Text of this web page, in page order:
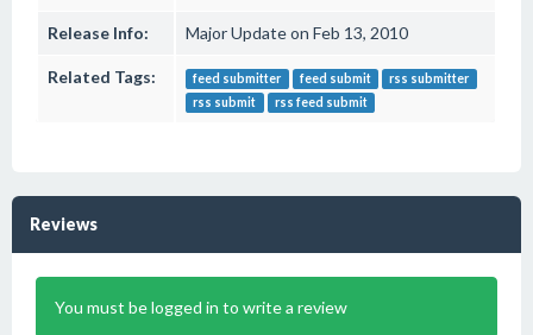
Release Info: Major Update on Feb 13, 2010
Related Tags: feed submitter feed submit
rss submitter
rss submit
rss feed submit
Reviews
You must be logged in to write a review